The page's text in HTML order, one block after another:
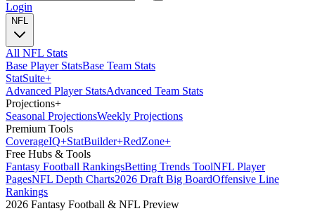
Login
NFL
All NFL Stats
Base Player StatsBase Team Stats
StatSuite+
Advanced Player StatsAdvanced Team Stats
Projections+
Seasonal ProjectionsWeekly Projections
Premium Tools
CoverageIQ+StatBuilder+RedZone+
Free Hubs & Tools
Fantasy Football RankingsBetting Trends ToolNFL Player
PagesNFL Depth Charts2026 Draft Big BoardOffensive Line
Rankings
2026 Fantasy Football & NFL Preview